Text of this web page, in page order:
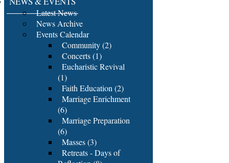
Latest News
News Archive
Events Calendar
Community (2)
Concerts (1)
Eucharistic Revival
(1)
Faith Education (2)
Marriage Enrichment
(6)
Marriage Preparation
(6)
Masses (3)
Retreats - Days of